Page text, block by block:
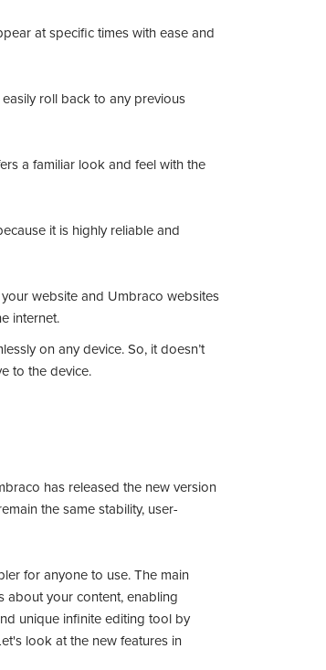
at specific times with ease and
roll back to any previous
a familiar look and feel with the
it is highly reliable and
website and Umbraco websites
internet.
on any device. So, it doesn’t
to the device.
has released the new version
the same stability, user-
for anyone to use. The main
about your content, enabling
unique infinite editing tool by
look at the new features in